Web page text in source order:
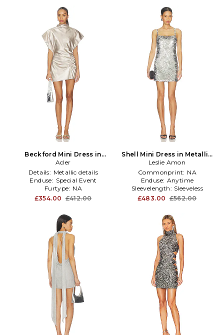
Beckford Mini Dress in
Metallic Silver
Acler
Details: Metallic details
Enduse: Special Event
Furtype: NA
£354.00 £412.00
Shell Mini Dress in Metallic
Silver
Leslie Amon
Commonprint: NA
Enduse: Anytime
Sleevelength: Sleeveless
£483.00 £562.00